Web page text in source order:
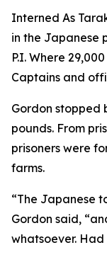
Interned As
in the Japanese
P.I. Where
Captains and
Gordon stopped
pounds. From
prisoners were
farms.
“The Japanese
Gordon said,
whatsoever.